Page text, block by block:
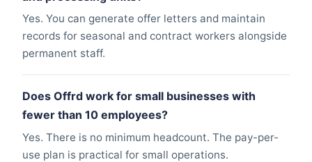
Yes. You can generate offer letters and maintain
records for seasonal and contract workers alongside
permanent staff.
Does Offrd work for small businesses with
fewer than 10 employees?
Yes. There is no minimum headcount. The pay-per-
use plan is practical for small operations.